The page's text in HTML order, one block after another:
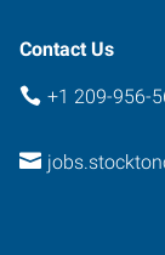
Contact Us
+1 209-956-